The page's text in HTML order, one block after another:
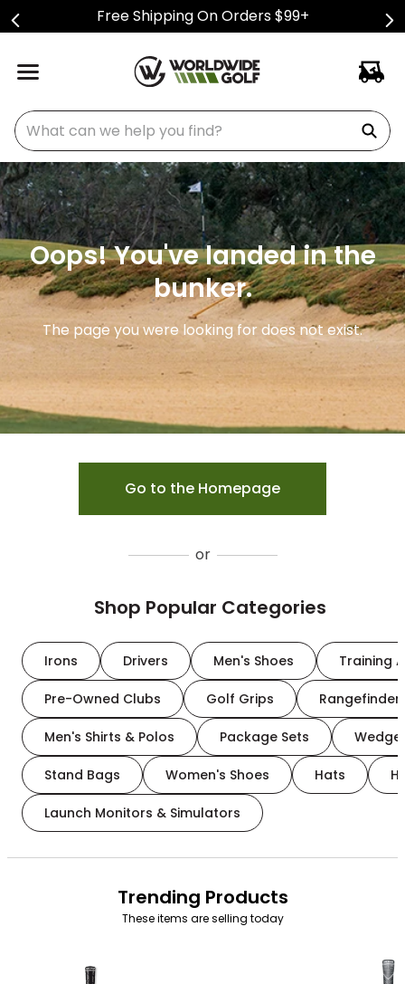
Free Shipping On Orders $99+
What can we help you find?
Oops! You've landed in the
bunker.
The page you were looking for does not exist.
Go to the Homepage
or
Shop Popular Categories
Irons Drivers Men's Shoes Training
Pre-Owned Clubs Golf Grips
Men's Shirts & Polos Package Sets
Stand Bags Women's Shoes Hats
Launch Monitors & Simulators
Trending Products
These items are selling today